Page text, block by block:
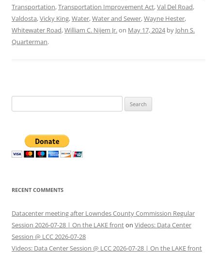
Transportation,Transportation Improvement Act,Val Del Road,
Valdosta,Vicky King,Water,Water and Sewer,Wayne Hester,
Whitewater Road,William C. Nijem Jr.on May 17, 2024by John S.
Quarterman.
for:
RECENT COMMENTS
Datacenter meeting after Lowndes County Commission Regular
Session 2026-07-28 | On the LAKE fronton Videos: Data Center
Session @ LCC 2026-07-28
Videos: Data Center Session @ LCC 2026-07-28 | On the LAKE front